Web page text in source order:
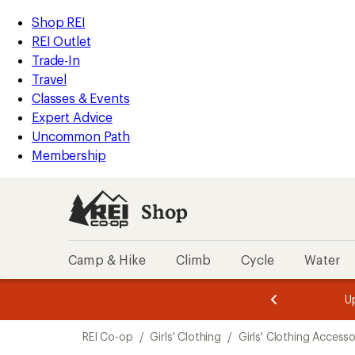
REI
Accessibility
Statement
Skip
to
main
content
Skip
to
Shop
REI
categories
Shop REI
REI Outlet
Trade-In
Travel
Classes & Events
Expert Advice
Uncommon Path
Membership
Shop
Camp & Hike Climb Cycle Water
3.
of
3.
of
3.
REI Co-op / Girls' Clothing / Girls' Clothing